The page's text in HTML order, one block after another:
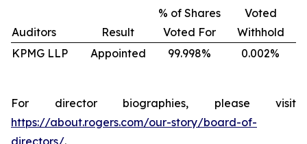
Auditors Result
% of Shares
Voted For
Voted
Withhold
KPMG LLP
Appointed 99.998% 0.002%
For director biographies, please visit
https://about.rogers.com/our-story/board-of-
directors/.